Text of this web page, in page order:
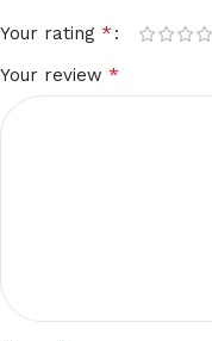
Your rating *
Your review *